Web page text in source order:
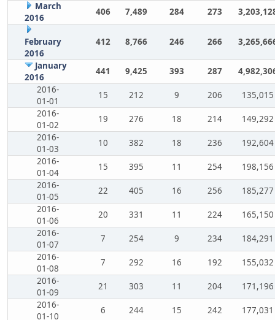
March
2016
406 7,489 284 273
February
2016
412 8,766 246 266
January
2016
441 9,425 393 287
2016-
01-01
15 212 9 206
135,015
2016-
01-02
19 276 18 214
149,292
2016-
01-03
10 382 18 236
192,604
2016-
01-04
15 395 11 254
198,156
2016-
01-05
22 405 16 256
185,277
2016-
01-06
20 331 11 224
165,150
2016-
01-07
7 254 9 234
184,291
2016-
01-08
7 292 16 192
155,032
2016-
01-09
21 303 11 204
171,196
2016-
01-10
6 244 15 242
177,031